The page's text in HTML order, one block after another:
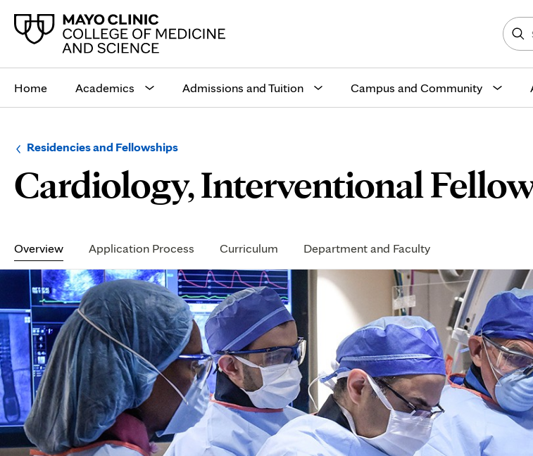
Search
College
of
Medicine
and
siteHome Academics Admissions and Tuition Campus and Community
Browse
level:
Residencies and FellowshipsNavigation
the
following
Cardiology, Interventional
Navigation
Overview Application Process Curriculum Department and Faculty